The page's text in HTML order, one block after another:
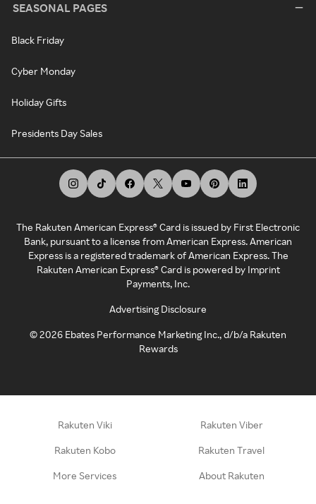
SEASONAL PAGES
Black Friday
Cyber Monday
Holiday Gifts
Presidents Day Sales
The Rakuten American Express® Card is issued by First Electronic
Bank, pursuant to a license from American Express. American
Express is a registered trademark of American Express. The
Rakuten American Express® Card is powered by Imprint
Payments, Inc.
Advertising Disclosure
©2026 Ebates Performance Marketing Inc., d/b/a Rakuten
Rewards
Rakuten Viki Rakuten Viber
Rakuten Kobo Rakuten Travel
More Services About Rakuten